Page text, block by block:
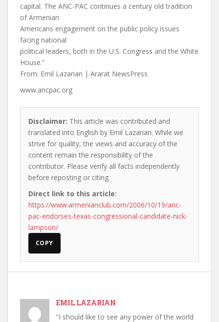
capital. The ANC-PAC continues a century old tradition
of Armenian
Americans engagement on the public policy issues
facing national
political leaders, both in the U.S. Congress and the White
House.”
From: Emil Lazarian | Ararat NewsPress
www.ancpac.org
Disclaimer: This article was contributed and
translated into English by Emil Lazarian. While we
strive for quality, the views and accuracy of the
content remain the responsibility of the
contributor. Please verify all facts independently
before reposting or citing.
Direct link to this article:
https://www.armenianclub.com/2006/10/19/anc-
pac-endorses-texas-congressional-candidate-nick-
lampson/
COPY
EMIL LAZARIAN
“I should like to see any power of the world